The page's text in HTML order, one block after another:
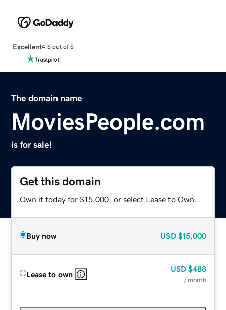
Excellent4.5 out of 5
The domain name
MoviesPeople.com
is for sale!
Get this domain
Own it today for $15,000, or select Lease to Own.
Buy now USD $15,000
Lease to own
USD $488
/ month